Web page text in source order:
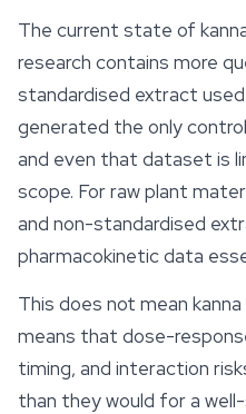
The current state of
research contains more
standardised extract used
generated the only
and even that dataset is
scope. For raw plant
and non-standardised
pharmacokinetic data
This does not mean
means that dose-
timing, and interaction
than they would for a